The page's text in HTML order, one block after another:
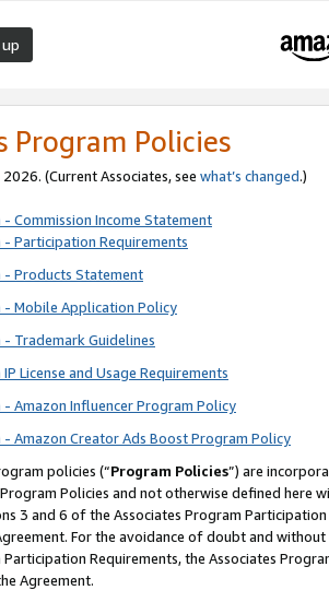
Program Policies
(Current Associates, see what’s changed.)
Commission Income Statement
Participation Requirements
- Products Statement
- Mobile Application Policy
Trademark Guidelines
License and Usage Requirements
- Amazon Influencer Program Policy
- Amazon Creator Ads Boost Program Policy
policies (“Program Policies”) are
Policies and not otherwise defined
3 and 6 of the Associates Program
For the avoidance of doubt and
Requirements, the Associates
Agreement.